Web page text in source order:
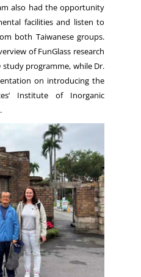
also had the opportunity
facilities and listen to
both Taiwanese groups.
of FunGlass research
programme, while Dr.
on introducing the
Institute of Inorganic